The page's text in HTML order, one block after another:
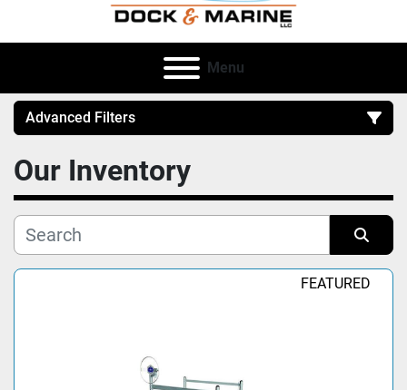
Menu
Advanced Filters
Category
Manufacturer
Our Inventory
Sort by FEATURED